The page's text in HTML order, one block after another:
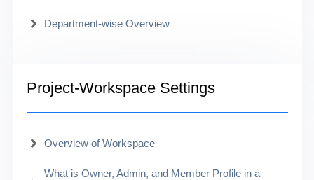
Department-wise Overview
Project-Workspace Settings
Overview of Workspace
What is Owner, Admin, and Member Profile in a